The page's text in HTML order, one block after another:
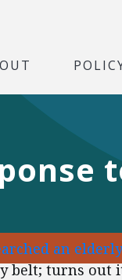
an
belt; turns out